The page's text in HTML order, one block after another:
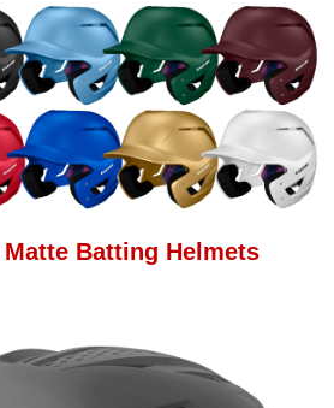
Matte Batting Helmets